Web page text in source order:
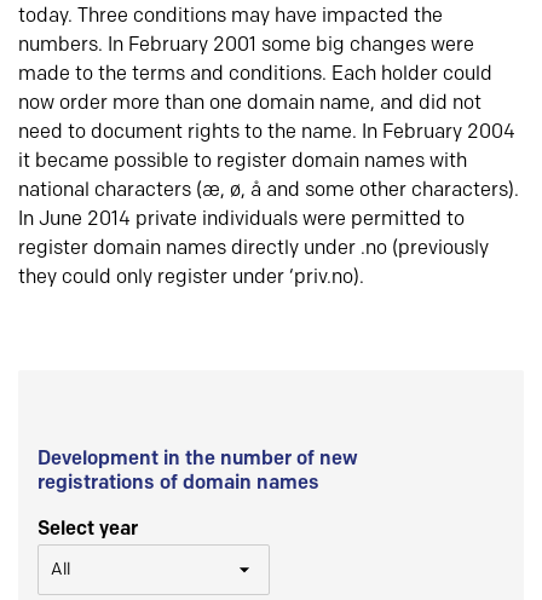
today. Three conditions may have impacted the
numbers. In February 2001 some big changes were
made to the terms and conditions. Each holder could
now order more than one domain name, and did not
need to document rights to the name. In February 2004
it became possible to register domain names with
national characters (æ, ø, å and some other characters).
In June 2014 private individuals were permitted to
register domain names directly under .no (previously
they could only register under ‘priv.no).
Development in the number of new
registrations of domain names
Select year
All